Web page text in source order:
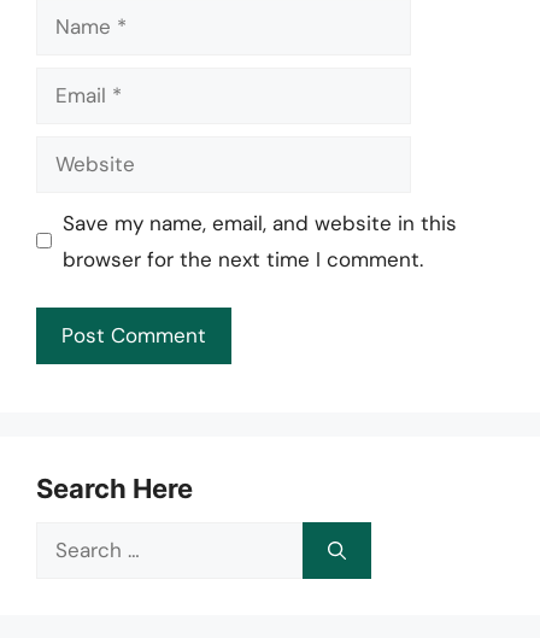
Name
Email
Website
Save my name, email, and website in this
browser for the next time I comment.
Search Here
Search